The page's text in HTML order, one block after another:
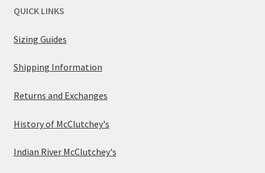
QUICK LINKS
Sizing Guides
Shipping Information
Returns and Exchanges
History of McClutchey's
Indian River McClutchey's